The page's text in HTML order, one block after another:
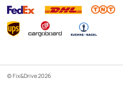
© Fix&Drive 2026